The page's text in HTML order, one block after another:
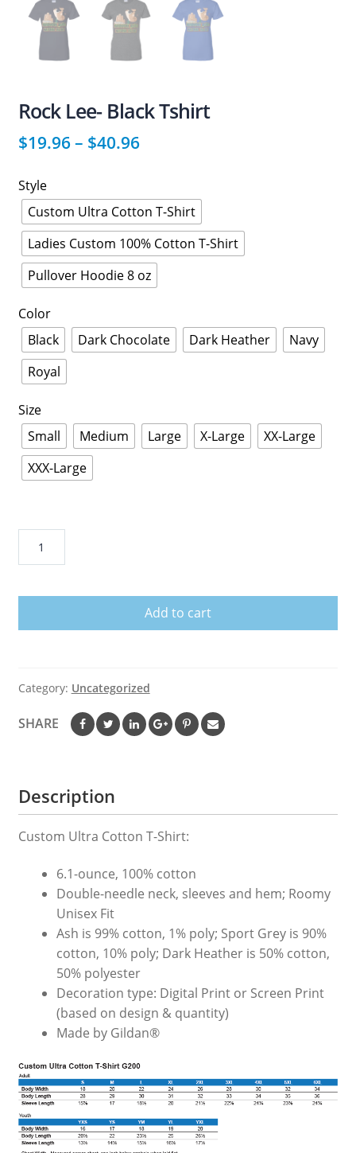
Rock Lee- Black Tshirt
$19.96– $40.96
Style
Custom Ultra Cotton T-Shirt
Ladies Custom 100% Cotton T-Shirt
Pullover Hoodie 8 oz
Color
Black
Dark Chocolate Dark Heather
Navy
Royal
Size
Small
Medium Large X-Large
XX-Large
XXX-Large
Lee-
Tshirt
Add to cart
Category: Uncategorized
SHARE
Description
Custom Ultra Cotton T-Shirt:
6.1-ounce, 100% cotton
Double-needle neck, sleeves and hem; Roomy
Unisex Fit
Ash is 99% cotton, 1% poly; Sport Grey is 90%
cotton, 10% poly; Dark Heather is 50% cotton,
50% polyester
Decoration type: Digital Print or Screen Print
(based on design & quantity)
Made by Gildan®